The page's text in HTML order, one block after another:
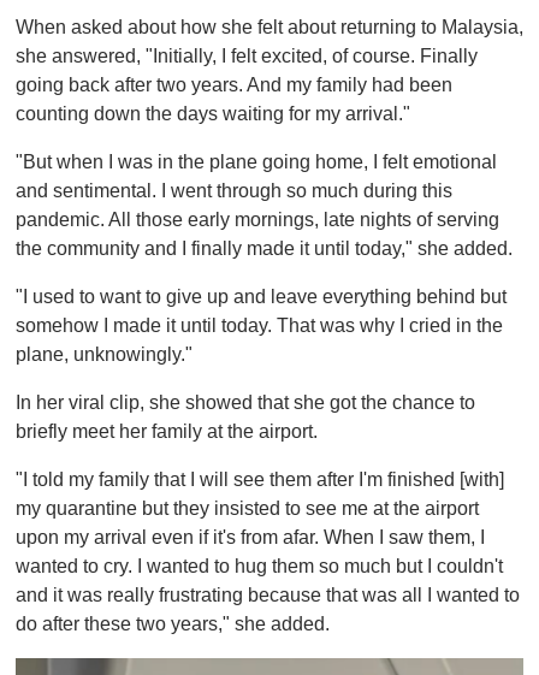
When asked about how she felt about returning to Malaysia,
she answered, "Initially, I felt excited, of course. Finally
going back after two years. And my family had been
counting down the days waiting for my arrival."
"But when I was in the plane going home, I felt emotional
and sentimental. I went through so much during this
pandemic. All those early mornings, late nights of serving
the community and I finally made it until today," she added.
"I used to want to give up and leave everything behind but
somehow I made it until today. That was why I cried in the
plane, unknowingly."
In her viral clip, she showed that she got the chance to
briefly meet her family at the airport.
"I told my family that I will see them after I'm finished [with]
my quarantine but they insisted to see me at the airport
upon my arrival even if it's from afar. When I saw them, I
wanted to cry. I wanted to hug them so much but I couldn't
and it was really frustrating because that was all I wanted to
do after these two years," she added.